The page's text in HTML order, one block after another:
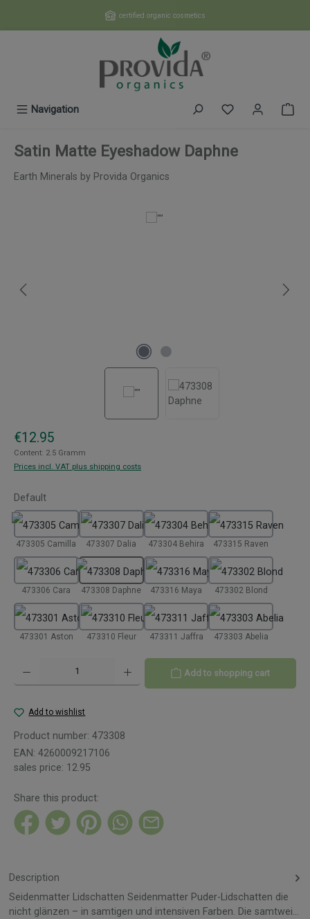
certified organic cosmetics
Navigation You have 0
Satin Matte Eyeshadow Daphne
Earth Minerals by Provida Organics
Regular price:
€12.95
Content: 2.5 Gramm
Prices incl. VAT plus shipping costs
Select
Default
473305 Camilla 473307 Dalia 473304 Behira 473315 Raven
473306 Cara 473308 Daphne 473316 Maya 473302 Blond
473301 Aston 473310 Fleur 473311 Jaffra 473303 Abelia
Product Quantity: Enter the desired amount or use the buttons to increase or
Add to shopping cart
Add to wishlist
Product number: 473308
EAN: 4260009217106
sales price: 12.95
Share this product:
Description
Seidenmatter Lidschatten Seidenmatter Puder-Lidschatten die
nicht glänzen – in samtigen und intensiven Farben. Die samtwei…